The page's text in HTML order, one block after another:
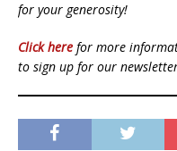
for your generosity!
Click here for more
to sign up for our